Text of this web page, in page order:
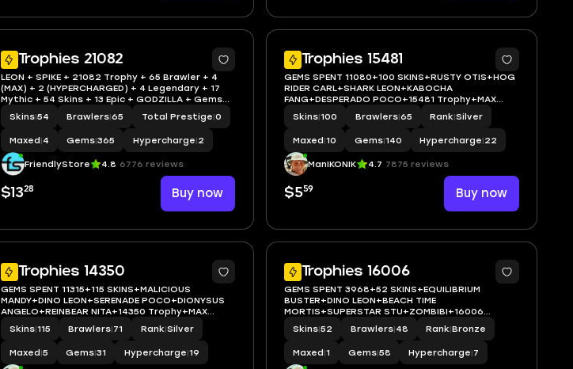
Trophies 21082
LEON + SPIKE + 21082 Trophy + 65 Brawler + 4
(MAX) + 2 (HYPERCHARGED) + 4 Legendary + 17
Mythic + 54 Skins + 13 Epic + GODZILLA + Gems
365 + IOS/AND
Skins|54 Brawlers|65 Total Prestige|0
Maxed|4 Gems|365 Hypercharge|2
FriendlyStore 4.8 6776 reviews
$1328 Buy now
Trophies 15481
5
GEMS SPENT 11080+100 SKINS+RUSTY OTIS+HOG
RIDER CARL+SHARK LEON+KABOCHA
FANG+DESPERADO POCO+15481 Trophy+MAX
BRAWLER 10+FULL ACCESS+IOS/ANDROID
Skins|100 Brawlers|65 Rank|Silver
Maxed|10 Gems|140 Hypercharge|22
ManIKONIK 4.7 7875 reviews
$559 Buy now
Trophies 14350
5
GEMS SPENT 11315+115 SKINS+MALICIOUS
MANDY+DINO LEON+SERENADE POCO+DIONYSUS
ANGELO+REINBEAR NITA+14350 Trophy+MAX
BRAWLER 5+FULL ACCESS+IOS/ANDROID
Skins|115 Brawlers|71 Rank|Silver
Maxed|5 Gems|31 Hypercharge|19
Trophies 16006
5
GEMS SPENT 3968+52 SKINS+EQUILIBRIUM
BUSTER+DINO LEON+BEACH TIME
MORTIS+SUPERSTAR STU+ZOMBIBI+16006
Trophy+MAX BRAWLER 1+FULL
ACCESS+IOS/ANDROID
Skins|52 Brawlers|48 Rank|Bronze
Maxed|1 Gems|58 Hypercharge|7